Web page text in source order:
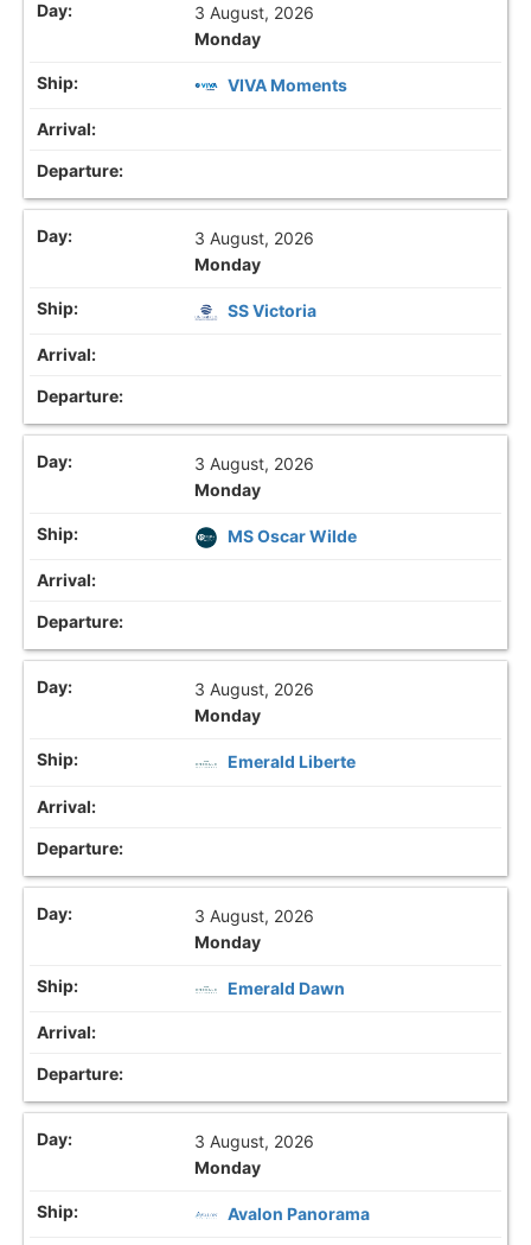
3 August, 2026
Monday
VIVA Moments
3 August, 2026
Monday
SS Victoria
3 August, 2026
Monday
MS Oscar Wilde
3 August, 2026
Monday
Emerald Liberte
3 August, 2026
Monday
Emerald Dawn
3 August, 2026
Monday
Avalon Panorama